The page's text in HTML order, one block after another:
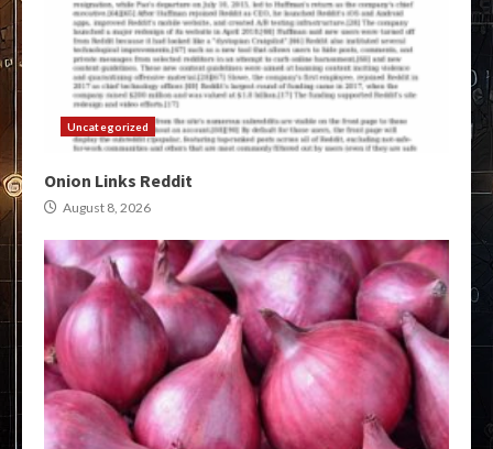
Uncategorized
Onion Links Reddit
August 8, 2026